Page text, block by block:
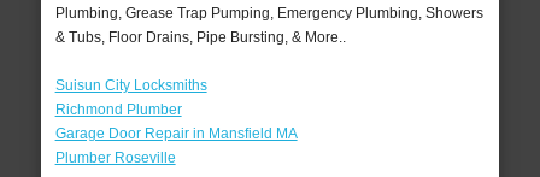
Plumbing, Grease Trap Pumping, Emergency Plumbing, Showers
& Tubs, Floor Drains, Pipe Bursting, & More..
Suisun City Locksmiths
Richmond Plumber
Garage Door Repair in Mansfield MA
Plumber Roseville